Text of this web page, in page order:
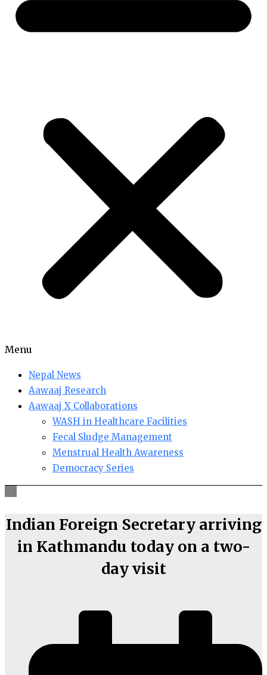
Menu
Nepal News
Aawaaj Research
Aawaaj X Collaborations
WASH in Healthcare Facilities
Fecal Sludge Management
Menstrual Health Awareness
Democracy Series
Indian Foreign Secretary arriving
in Kathmandu today on a two-
day visit